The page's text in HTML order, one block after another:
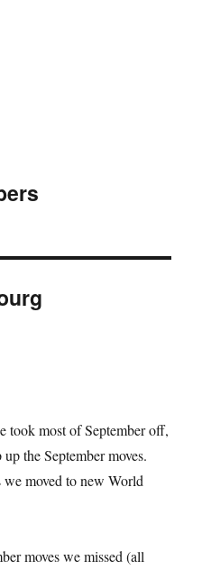
took most of September off,
the September moves.
moved to new World
moves we missed (all